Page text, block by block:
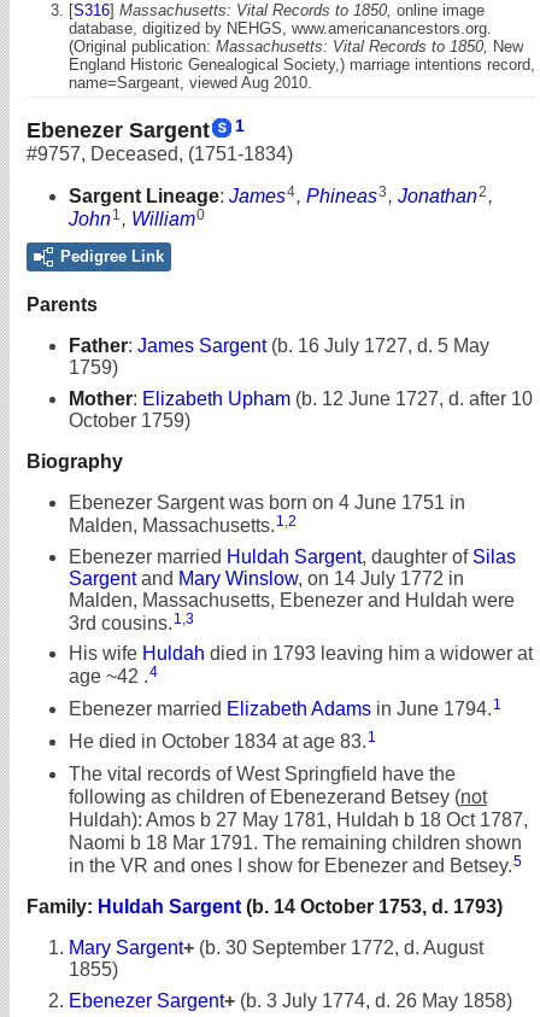
[S316] Massachusetts: Vital Records to 1850, online image
database, digitized by NEHGS, www.americanancestors.org.
(Original publication: Massachusetts: Vital Records to 1850, New
England Historic Genealogical Society,) marriage intentions record,
name=Sargeant, viewed Aug 2010.
Ebenezer Sargent 1
#9757, Deceased, (1751-1834)
Sargent Lineage: James4, Phineas3 , Jonathan2 ,
John1 , William0
Pedigree Link
Parents
Father: James Sargent (b. 16 July 1727, d. 5 May
1759)
Mother: Elizabeth Upham (b. 12 June 1727, d. after 10
October 1759)
Biography
Ebenezer Sargent was born on 4 June 1751 in
Malden, Massachusetts. 1,2
Ebenezer married Huldah Sargent, daughter of Silas
Sargentand Mary Winslow, on 14 July 1772 in
Malden, Massachusetts, Ebenezer and Huldah were
3rd cousins. 1 3
His wife Huldah died in 1793 leaving him a widower at
age ~42 .4
Ebenezer married Elizabeth Adams in June 1794. 1
He died in October 1834 at age 83. 1
The vital records of West Springfield have the
following as children of Ebenezerand Betsey (not
Huldah): Amos b 27 May 1781, Huldah b 18 Oct 1787,
Naomi b 18 Mar 1791. The remaining children shown
in the VR and ones I show for Ebenezer and Betsey.5
Family: Huldah Sargent (b. 14 October 1753, d. 1793)
Mary Sargent+ (b. 30 September 1772, d. August
1855)
Ebenezer Sargent+ (b. 3 July 1774, d. 26 May 1858)